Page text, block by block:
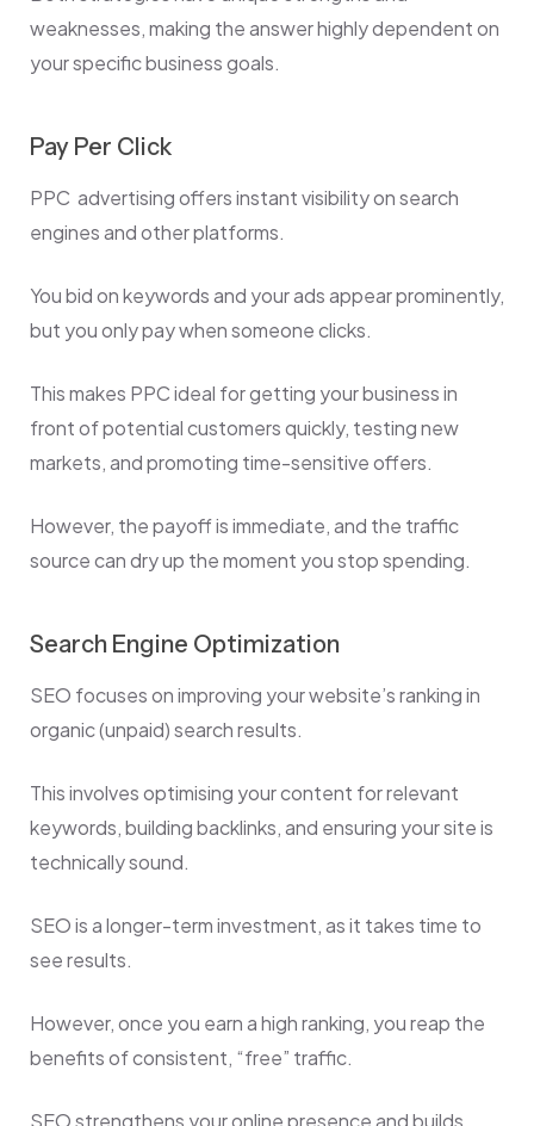
weaknesses, making the answer highly dependent on
your specific business goals.
Pay Per Click
PPC advertising offers instant visibility on search
engines and other platforms.
You bid on keywords and your ads appear prominently,
but you only pay when someone clicks.
This makes PPC ideal for getting your business in
front of potential customers quickly, testing new
markets, and promoting time-sensitive offers.
However, the payoff is immediate, and the traffic
source can dry up the moment you stop spending.
Search Engine Optimization
SEO focuses on improving your website’s ranking in
organic (unpaid) search results.
This involves optimising your content for relevant
keywords, building backlinks, and ensuring your site is
technically sound.
SEO is a longer-term investment, as it takes time to
see results.
However, once you earn a high ranking, you reap the
benefits of consistent, “free” traffic.